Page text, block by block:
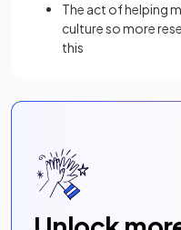
The act of helping
culture so more
this